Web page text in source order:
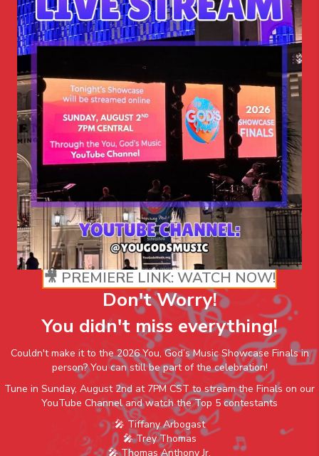
🎥 PREMIERE LINK: WATCH NOW!
Don't Worry!
You didn't miss everything!
Couldn't make it to the 2026 You, God’s Music Showcase Finals in
person? You can still be part of the celebration!
Tune in Sunday, August 2nd at 7PM CST to stream the Finals on our
YouTube Channel and watch the Top 5 contestants
🎤 Tiffany Arbogast
🎤 Trey Thomas
🎤 Thomas Anthony Jr.